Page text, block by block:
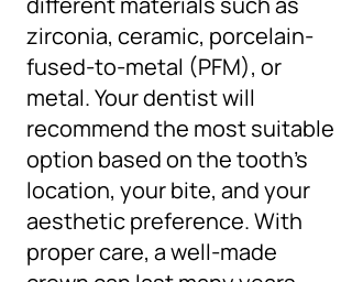
zirconia, ceramic, porcelain-
fused-to-metal (PFM), or
metal. Your dentist will
recommend the most suitable
option based on the tooth’s
location, your bite, and your
aesthetic preference. With
proper care, a well-made